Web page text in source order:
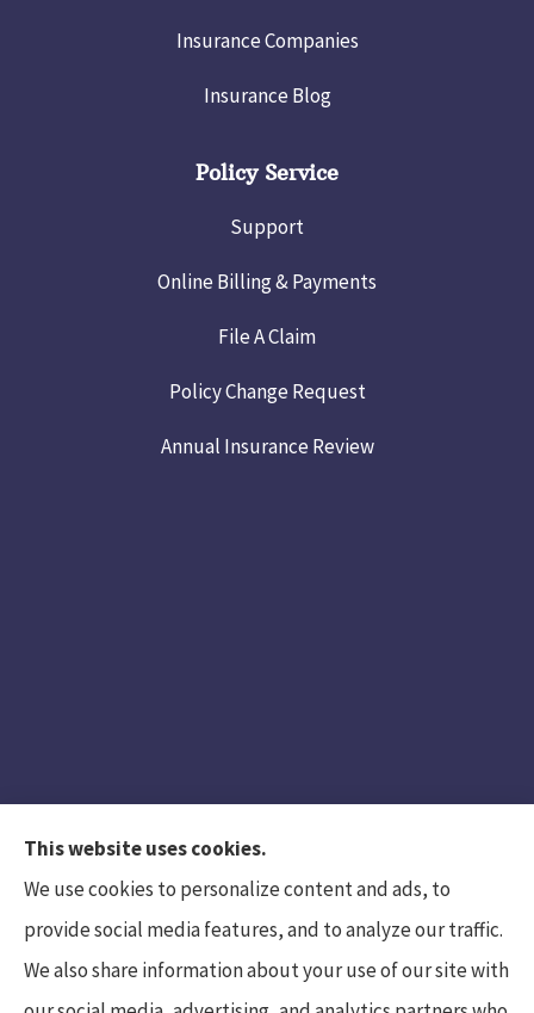
Insurance Companies
Insurance Blog
Policy Service
Support
Online Billing & Payments
File A Claim
Policy Change Request
Annual Insurance Review
Hunt Insurance Services, Inc. provides auto and
This website uses cookies.
We use cookies to personalize content and ads, to
provide social media features, and to analyze our traffic.
We also share information about your use of our site with